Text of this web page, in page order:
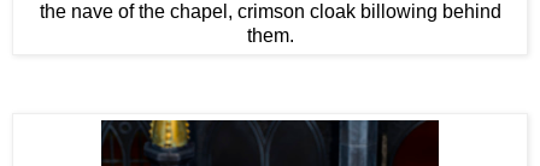
the nave of the chapel, crimson cloak billowing behind
them.